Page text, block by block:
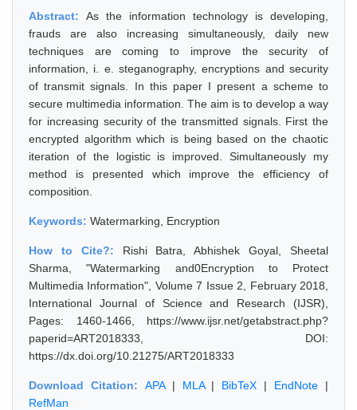
Abstract: As the information technology is developing,
frauds are also increasing simultaneously, daily new
techniques are coming to improve the security of
information, i. e. steganography, encryptions and security
of transmit signals. In this paper I present a scheme to
secure multimedia information. The aim is to develop a way
for increasing security of the transmitted signals. First the
encrypted algorithm which is being based on the chaotic
iteration of the logistic is improved. Simultaneously my
method is presented which improve the efficiency of
composition.
Keywords: Watermarking, Encryption
How to Cite?: Rishi Batra, Abhishek Goyal, Sheetal
Sharma, "Watermarking and0Encryption to Protect
Multimedia Information", Volume 7 Issue 2, February 2018,
International Journal of Science and Research (IJSR),
Pages: 1460-1466, https://www.ijsr.net/getabstract.php?
paperid=ART2018333, DOI:
https://dx.doi.org/10.21275/ART2018333
Download Citation: APA| MLA| BibTeX | EndNote |
RefMan